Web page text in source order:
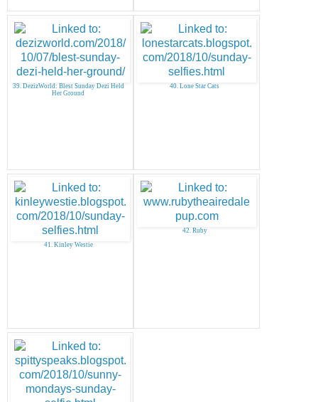
39. DezizWorld: Blest Sunday Dezi Held
Her Ground
40. Lone Star Cats
41. Kinley Westie
42. Ruby